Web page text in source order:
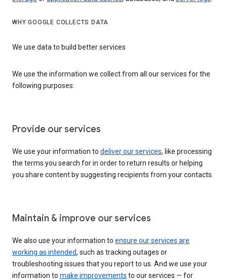
WHY GOOGLE COLLECTS DATA
We use data to build better services
We use the information we collect from all our services for the
following purposes:
Provide our services
We use your information to deliver our services, like processing
the terms you search for in order to return results or helping
you share content by suggesting recipients from your contacts.
Maintain & improve our services
We also use your information to ensure our services are
working as intended, such as tracking outages or
troubleshooting issues that you report to us. And we use your
information to make improvements to our services — for